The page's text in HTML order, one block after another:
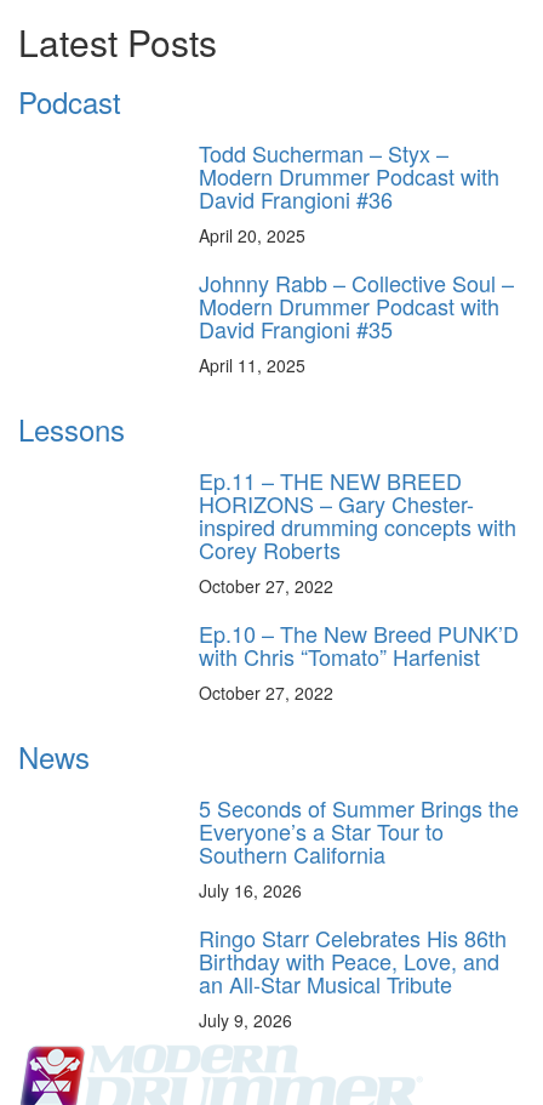
Latest Posts
Podcast
Todd Sucherman – Styx –
Modern Drummer Podcast with
David Frangioni #36
April 20, 2025
Johnny Rabb – Collective Soul –
Modern Drummer Podcast with
David Frangioni #35
April 11, 2025
Lessons
Ep.11 – THE NEW BREED
HORIZONS – Gary Chester-
inspired drumming concepts with
Corey Roberts
October 27, 2022
Ep.10 – The New Breed PUNK’D
with Chris “Tomato” Harfenist
October 27, 2022
News
5 Seconds of Summer Brings the
Everyone’s a Star Tour to
Southern California
July 16, 2026
Ringo Starr Celebrates His 86th
Birthday with Peace, Love, and
an All-Star Musical Tribute
July 9, 2026